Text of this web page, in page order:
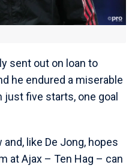
sent out on loan to
he endured a miserable
just five starts, one goal
like De Jong, hopes
at Ajax – Ten Hag – can